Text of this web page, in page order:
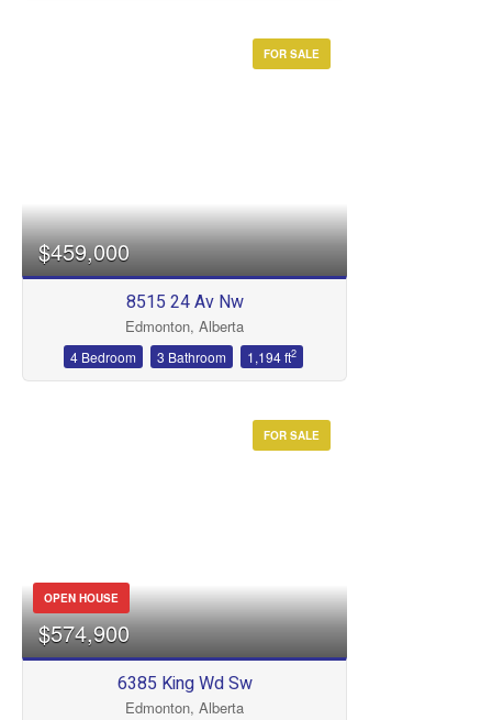
FOR SALE
$459,000
8515 24 Av Nw
Edmonton, Alberta
4 Bedroom 3 Bathroom 1,194 ft2
FOR SALE
OPEN HOUSE
$574,900
6385 King Wd Sw
Edmonton, Alberta